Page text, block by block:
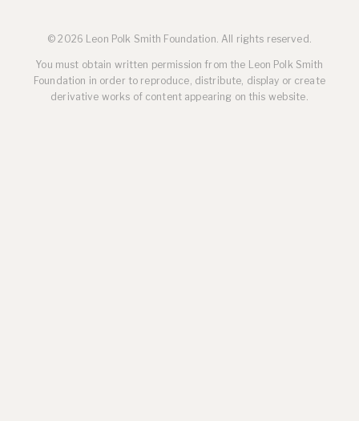
© 2026 Leon Polk Smith Foundation. All rights reserved.
You must obtain written permission from the Leon Polk Smith
Foundation in order to reproduce, distribute, display or create
derivative works of content appearing on this website.